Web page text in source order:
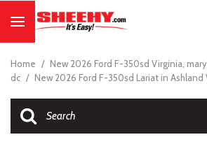
Home / New 2026 Ford F-350sd Virginia,
dc / New 2026 Ford F-350sd Lariat in Ashland